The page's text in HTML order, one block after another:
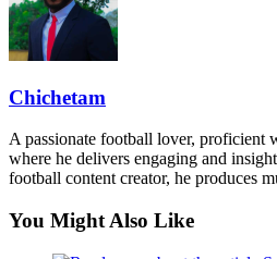
Chichetam
A passionate football lover, proficient
where he delivers engaging and
football content creator, he produces
You Might Also Like